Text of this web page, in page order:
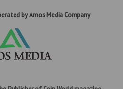
by Amos Media Company